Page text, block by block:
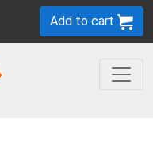
Add to cart